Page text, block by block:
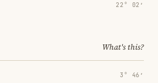
22° 02′
What's this?
3° 46′